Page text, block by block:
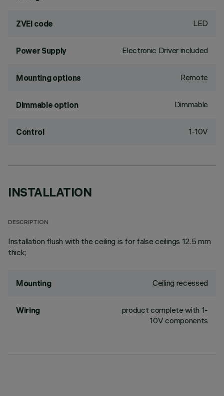
ZVEI code LED
Power Supply Electronic Driver included
Mounting options Remote
Dimmable option Dimmable
Control 1-10V
INSTALLATION
DESCRIPTION
Installation flush with the ceiling is for false ceilings 12.5 mm
thick;
Mounting Ceiling recessed
Wiring
product complete with 1-
10V components